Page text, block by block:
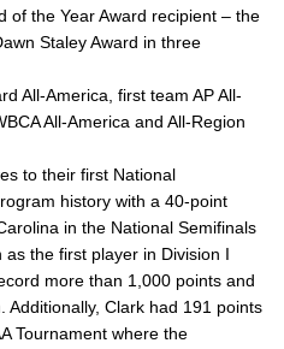
of the Year Award recipient – the
Staley Award in three
All-America, first team AP All-
All-America and All-Region
to their first National
history with a 40-point
in the National Semifinals
the first player in Division I
more than 1,000 points and
Additionally, Clark had 191 points
Tournament where the